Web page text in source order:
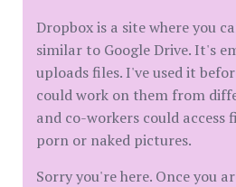
Dropbox is a site where you
similar to Google Drive. It's
uploads files. I've used it
could work on them from
and co-workers could access
porn or naked pictures.
Sorry you're here. Once you